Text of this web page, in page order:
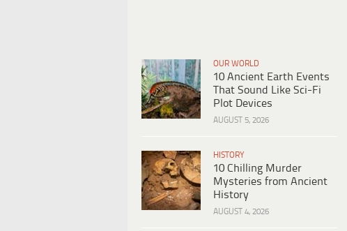
OUR WORLD
10 Ancient Earth Events
That Sound Like Sci-Fi
Plot Devices
AUGUST 5, 2026
HISTORY
10 Chilling Murder
Mysteries from Ancient
History
AUGUST 4, 2026